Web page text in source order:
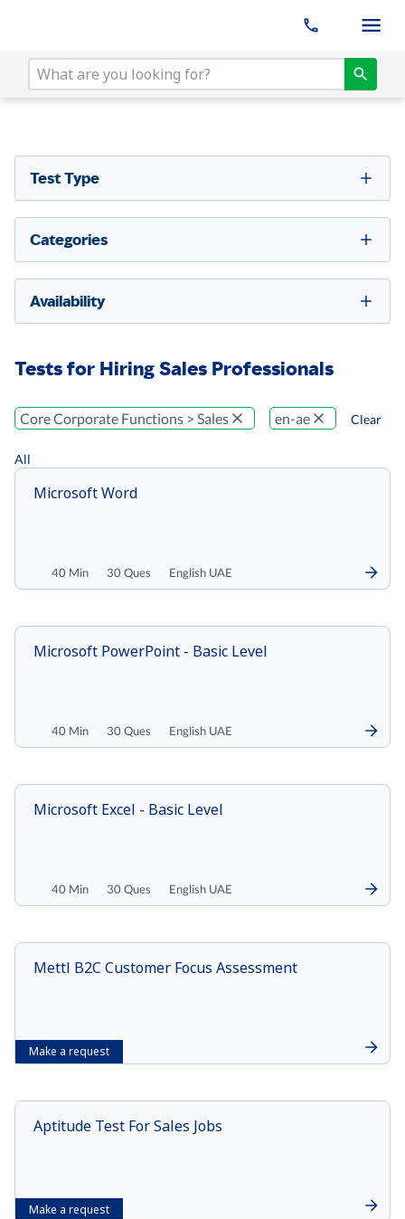
Test Type
Categories
Availability
Tests for Hiring Sales Professionals
Core Corporate Functions > Sales en-ae Clear
All
40 Min 30 Ques English UAE
Microsoft Word
40 Min 30 Ques English UAE
Microsoft PowerPoint - Basic Level
40 Min 30 Ques English UAE
Microsoft Excel - Basic Level
Make a request
Mettl B2C Customer Focus Assessment
Make a request
Aptitude Test For Sales Jobs